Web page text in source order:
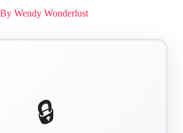
Wendy Wonderlust
🔒